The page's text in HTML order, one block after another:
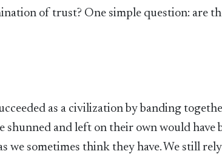
of trust? One simple question: are
as a civilization by banding
and left on their own would have
we sometimes think they have. We still